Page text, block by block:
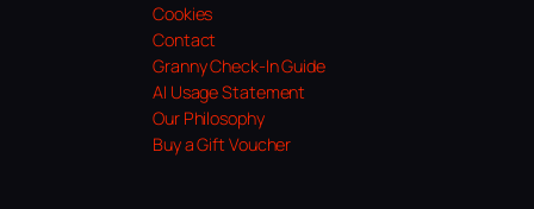
Cookies
Contact
Granny Check-In Guide
AI Usage Statement
Our Philosophy
Buy a Gift Voucher